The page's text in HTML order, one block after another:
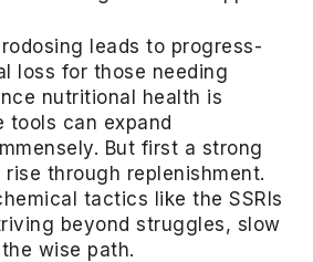
leads to progress-
loss for those needing
nutritional health is
tools can expand
But first a strong
through replenishment.
tactics like the SSRIs
beyond struggles, slow
wise path.